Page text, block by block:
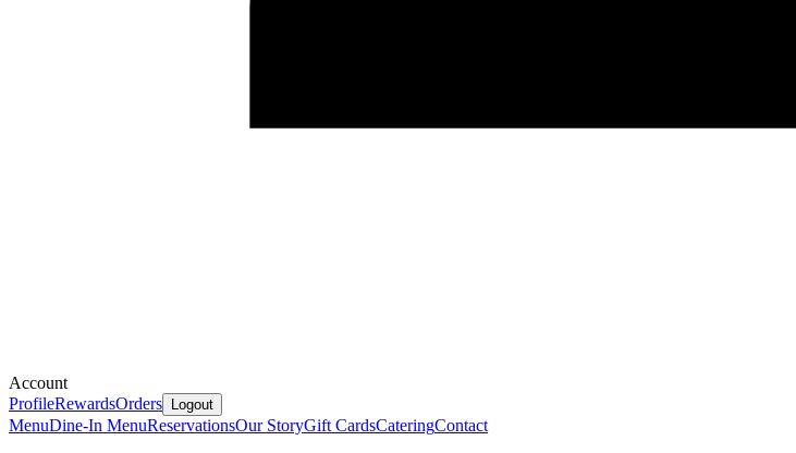
Account
ProfileRewardsOrders Logout
MenuDine-In MenuReservationsOur StoryGift CardsCateringContact